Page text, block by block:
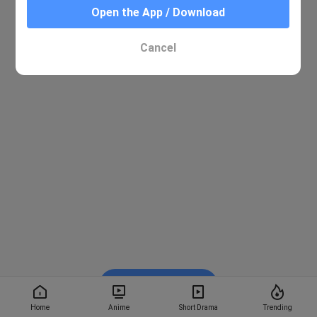
Home Anime Short Drama Trending
Open the App / Download
Cancel
Watch on BiliBili